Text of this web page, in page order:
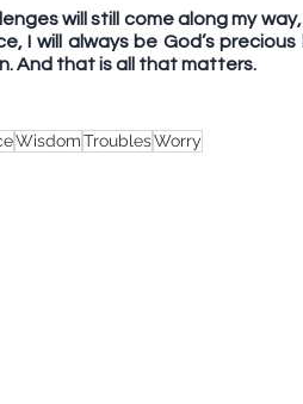
will still come along my
I will always be God’s
And that is all that matters.
WisdomTroublesWorry